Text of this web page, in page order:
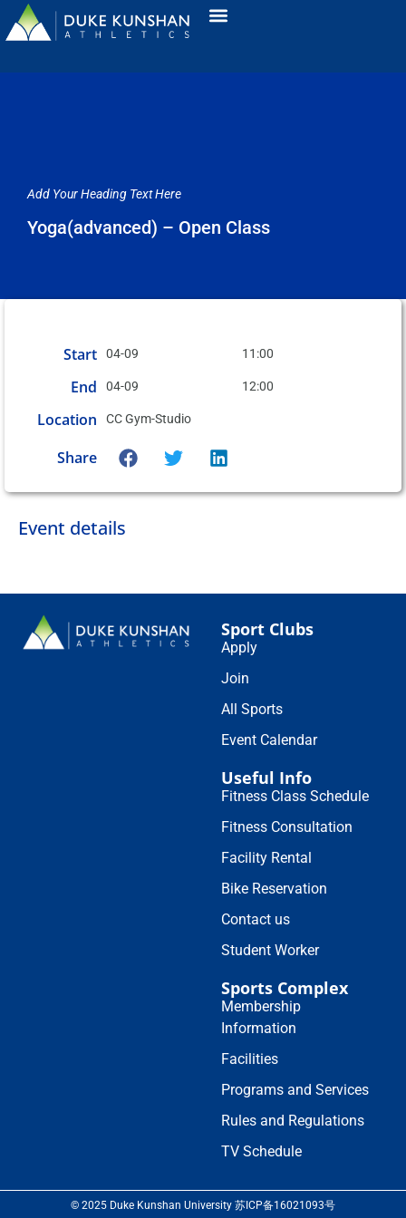
Add Your Heading Text Here
Yoga(advanced) – Open Class
Start 04-09 11:00
End 04-09 12:00
Location CC Gym-Studio
Share
Event details
Sport Clubs
Apply
Join
All Sports
Event Calendar
Useful Info
Fitness Class Schedule
Fitness Consultation
Facility Rental
Bike Reservation
Contact us
Student Worker
Sports Complex
Membership
Information
Facilities
Programs and Services
Rules and Regulations
TV Schedule
© 2025 Duke Kunshan University 苏ICP备16021093号